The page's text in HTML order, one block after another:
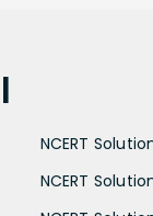
NCERT
NCERT